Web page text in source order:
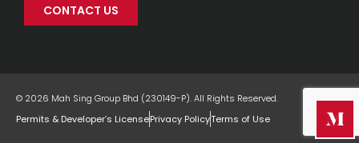
CONTACT US
© 2026 Mah Sing Group Bhd (230149-P). All Rights Reserved.
Permits & Developer’s LicensePrivacy PolicyTerms of Use